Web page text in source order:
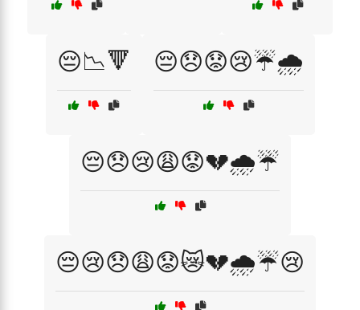
😔📉🔻 😔😞😟😢☔🌧️
😔😞😢😩😟💔🌧️☔
😔😢😞😩😟😿💔🌧️☔😢